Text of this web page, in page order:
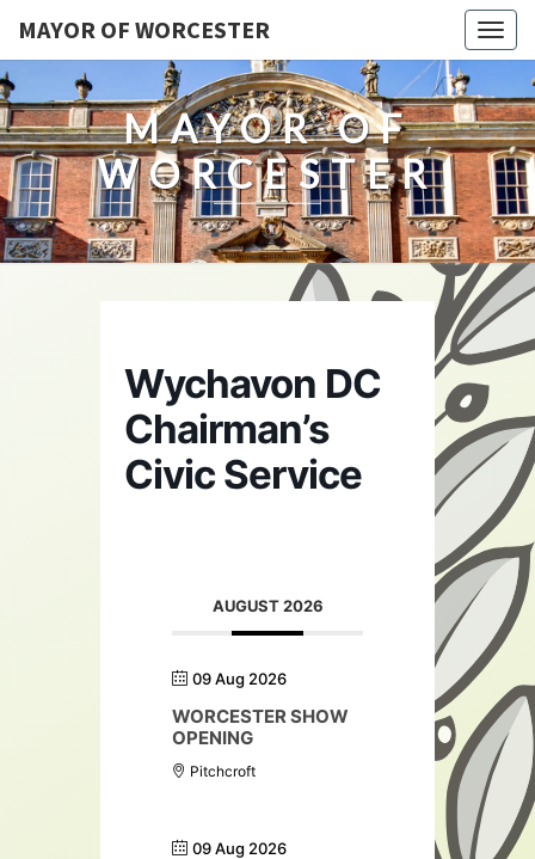
MAYOR OF WORCESTER
MAYOR OF
WORCESTER
Wychavon DC
Chairman’s
Civic Service
AUGUST 2026
09 Aug 2026
WORCESTER SHOW
OPENING
Pitchcroft
09 Aug 2026